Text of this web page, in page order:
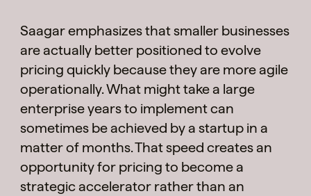
Saagar emphasizes that smaller businesses
are actually better positioned to evolve
pricing quickly because they are more agile
operationally. What might take a large
enterprise years to implement can
sometimes be achieved by a startup in a
matter of months. That speed creates an
opportunity for pricing to become a
strategic accelerator rather than an